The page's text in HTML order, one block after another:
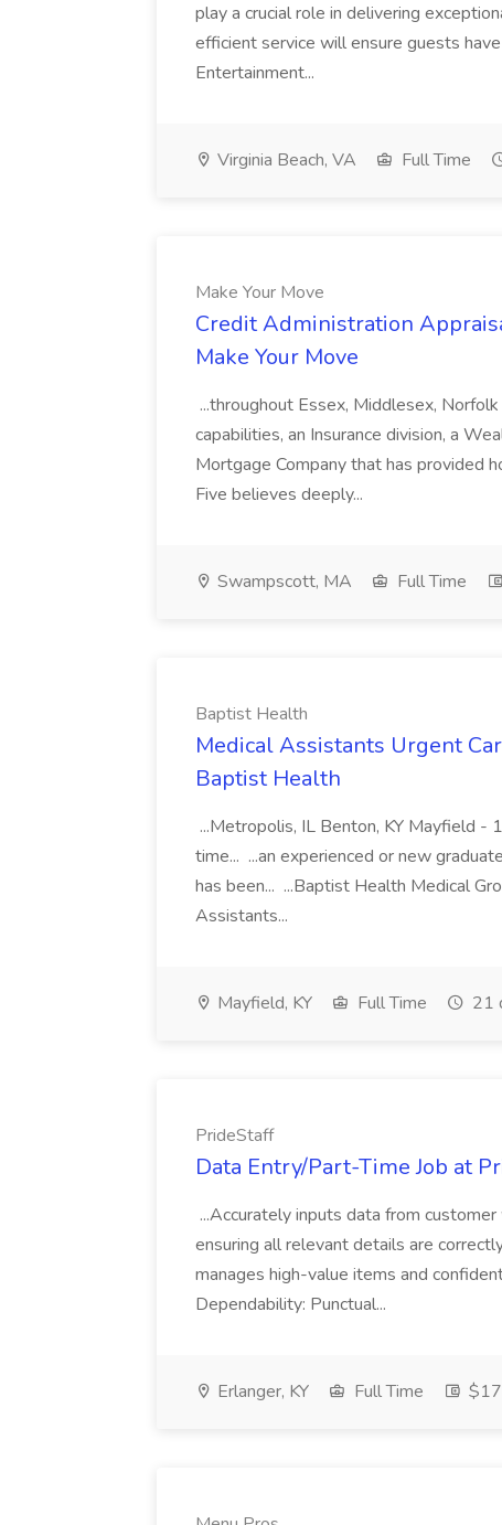
play a crucial role in delivering
efficient service will ensure guests
Entertainment...
Virginia Beach, VA Full Time
Make Your Move
Credit Administration
Make Your Move
...throughout Essex, Middlesex,
capabilities, an Insurance division, a
Mortgage Company that has provided
Five believes deeply...
Swampscott, MA Full Time
Baptist Health
Medical Assistants Urgent
Baptist Health
...Metropolis, IL Benton, KY Mayfield
time... ...an experienced or new
has been... ...Baptist Health Medical
Assistants...
Mayfield, KY Full Time 21
PrideStaff
Data Entry/Part-Time Job at
...Accurately inputs data from
ensuring all relevant details are
manages high-value items and
Dependability: Punctual...
Erlanger, KY Full Time